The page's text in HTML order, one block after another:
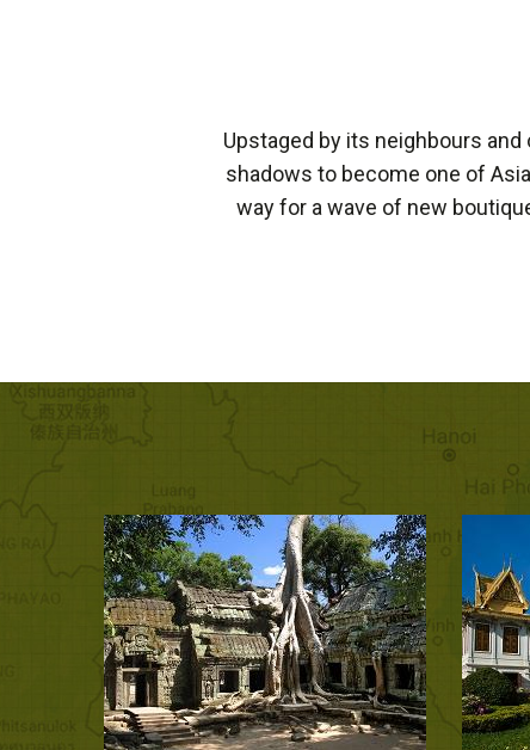
Upstaged by its neighbours
shadows to become one of
way for a wave of new